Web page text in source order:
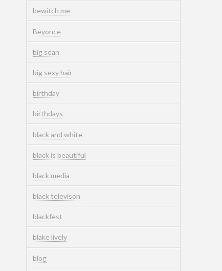
bewitch me
Beyonce
big sean
big sexy hair
birthday
birthdays
black and white
black is beautiful
black media
black televison
blackfest
blake lively
blog